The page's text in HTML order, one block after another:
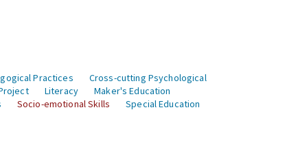
Practices
Cross-cutting Psychological
Literacy
Maker's Education
Socio-emotional Skills Special Education